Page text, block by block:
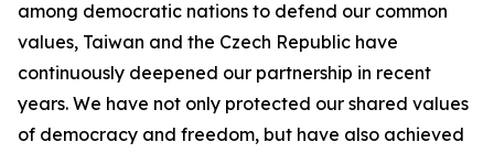
among democratic nations to defend our common
values, Taiwan and the Czech Republic have
continuously deepened our partnership in recent
years. We have not only protected our shared values
of democracy and freedom, but have also achieved